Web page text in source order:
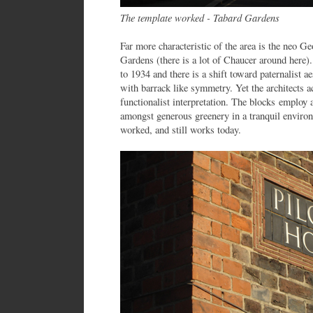
The template worked - Tabard Gardens
Far more characteristic of the area is the neo
Gardens (there is a lot of Chaucer around
to 1934 and there is a shift toward paternalist
with barrack like symmetry. Yet the architects
functionalist interpretation. The blocks employ
amongst generous greenery in a tranquil
worked, and still works today.